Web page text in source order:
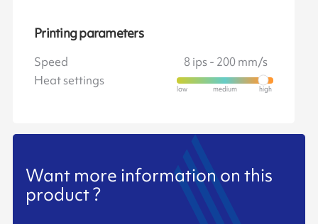
Printing parameters
Speed
8 ips - 200 mm/s
Heat settings
Want more information on this
product ?